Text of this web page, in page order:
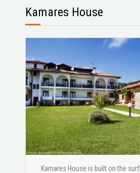
Kamares House
Kamares House is built on the